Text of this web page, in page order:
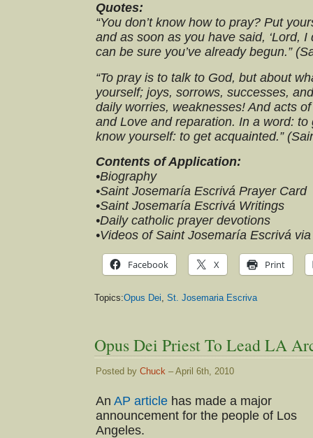
Quotes:
“You don’t know how to pray? Put
and as soon as you have said, ‘Lord, I
can be sure you’ve already begun.”
“To pray is to talk to God, but about
yourself; joys, sorrows, successes,
daily worries, weaknesses! And acts
and Love and reparation. In a word:
know yourself: to get acquainted.”
Contents of Application:
•Biography
•Saint Josemaría Escrivá Prayer Card
•Saint Josemaría Escrivá Writings
•Daily catholic prayer devotions
•Videos of Saint Josemaría Escrivá
Facebook X Print
Topics:Opus Dei St. Josemaria Escriva
Opus Dei Priest To Lead LA
Posted by Chuck – April 6th, 2010
An AP article has made a major
announcement for the people of Los
Angeles.